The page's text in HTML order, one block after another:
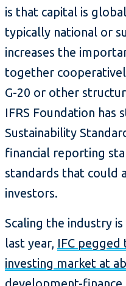
is that capital is
typically national or
increases the
together
G-20 or other
IFRS Foundation has
Sustainability
financial reporting
standards that could
investors.
Scaling the industry
last year, IFC
investing market at